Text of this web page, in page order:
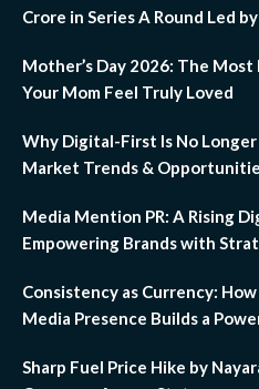
Crore in Series A Round Led
Mother’s Day 2026: The
Your Mom Feel Truly Loved
Why Digital-First Is No
Market Trends &
Media Mention PR: A Rising
Empowering Brands with
Consistency as Currency:
Media Presence Builds a
Sharp Fuel Price Hike by